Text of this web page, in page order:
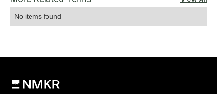
No items found.